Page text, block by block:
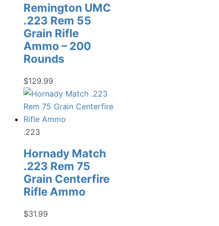
Remington UMC
.223 Rem 55
Grain Rifle
Ammo – 200
Rounds
$129.99
.223
Hornady Match
.223 Rem 75
Grain Centerfire
Rifle Ammo
$31.99